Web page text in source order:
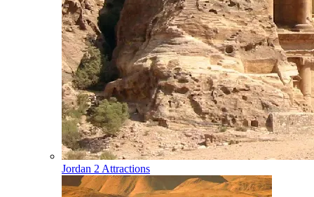
Jordan 2 Attractions